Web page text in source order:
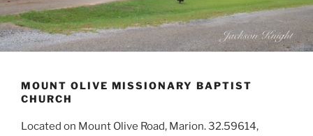
MOUNT OLIVE MISSIONARY BAPTIST
CHURCH
Located on Mount Olive Road, Marion. 32.59614,